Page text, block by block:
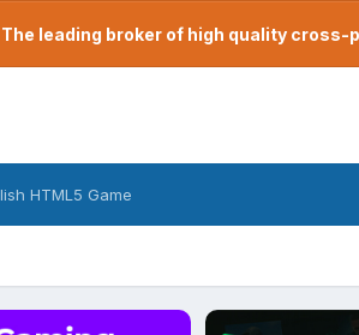
leading broker of high quality cross-
HTML5 Game